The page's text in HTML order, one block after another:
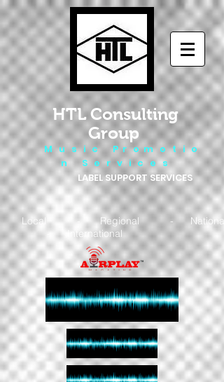
HTL Consulting
Group
M u s i c P r o m o t i o
n S e r v i c e s
LABEL SUPPORT SERVICES
Local - Regional - National
- International